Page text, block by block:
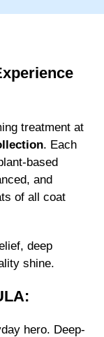
treatment at
. Each
based
and
of all coat
deep
shine.
hero. Deep-